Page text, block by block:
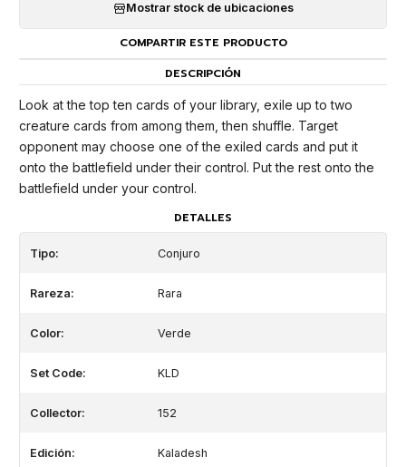
Mostrar stock de ubicaciones
COMPARTIR ESTE PRODUCTO
DESCRIPCIÓN
Look at the top ten cards of your library, exile up to two
creature cards from among them, then shuffle. Target
opponent may choose one of the exiled cards and put it
onto the battlefield under their control. Put the rest onto the
battlefield under your control.
DETALLES
Tipo: Conjuro
Rareza: Rara
Color: Verde
Set Code: KLD
Collector: 152
Edición: Kaladesh